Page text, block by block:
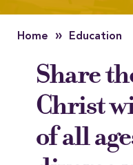
Home » Education
Share
Christ
of all